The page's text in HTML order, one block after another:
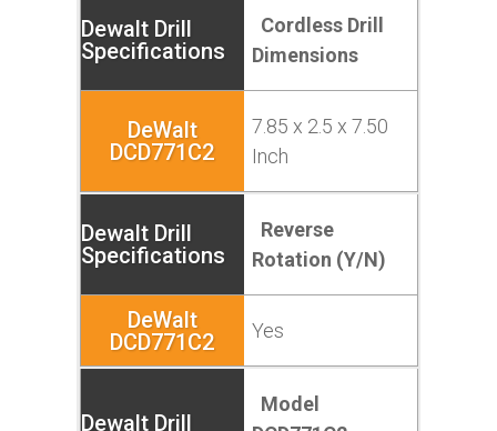
Cordless Drill
Dimensions
7.85 x 2.5 x 7.50
Inch
Reverse
Rotation (Y/N)
Yes
Model